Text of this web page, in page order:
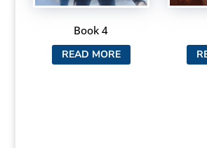
Book 4
READ MORE